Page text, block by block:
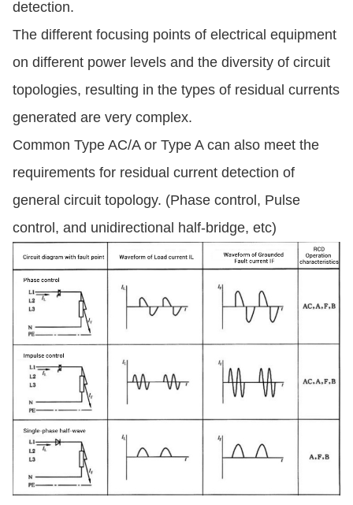
detection.
The different focusing points of electrical equipment
on different power levels and the diversity of circuit
topologies, resulting in the types of residual currents
generated are very complex.
Common Type AC/A or Type A can also meet the
requirements for residual current detection of
general circuit topology. (Phase control, Pulse
control, and unidirectional half-bridge, etc)